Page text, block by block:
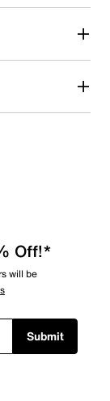
Off!*
will be
Submit